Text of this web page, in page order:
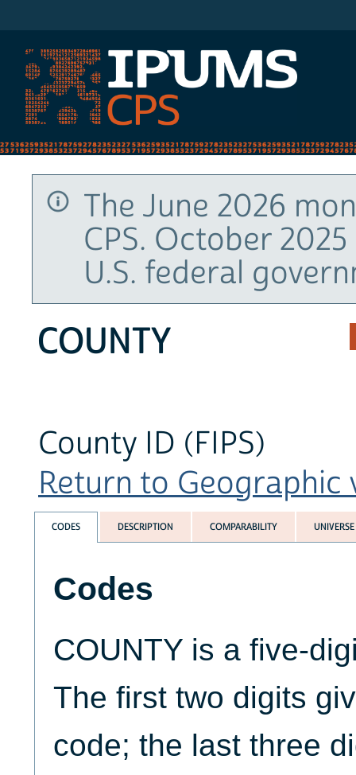
The June 2026
CPS. October
U.S. federal
COUNTY
County ID (FIPS)
Return to Geographic
CODES DESCRIPTION COMPARABILITY UNIVERSE
Codes
COUNTY is a five-
The first two digits
code; the last three